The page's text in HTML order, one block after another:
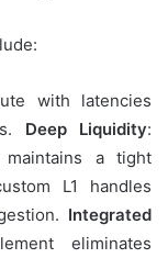
with latencies
Deep Liquidity:
maintains a tight
L1 handles
Integrated
eliminates